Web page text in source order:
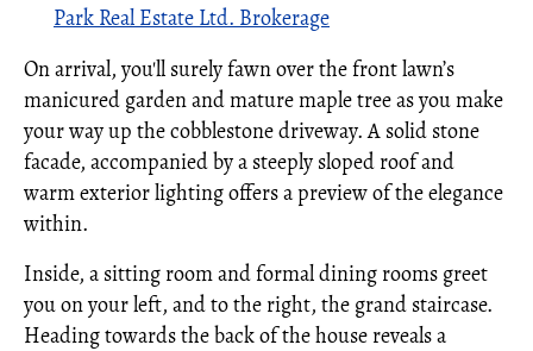
Park Real Estate Ltd. Brokerage
On arrival, you'll surely fawn over the front lawn’s
manicured garden and mature maple tree as you make
your way up the cobblestone driveway. A solid stone
facade, accompanied by a steeply sloped roof and
warm exterior lighting offers a preview of the elegance
within.
Inside, a sitting room and formal dining rooms greet
you on your left, and to the right, the grand staircase.
Heading towards the back of the house reveals a